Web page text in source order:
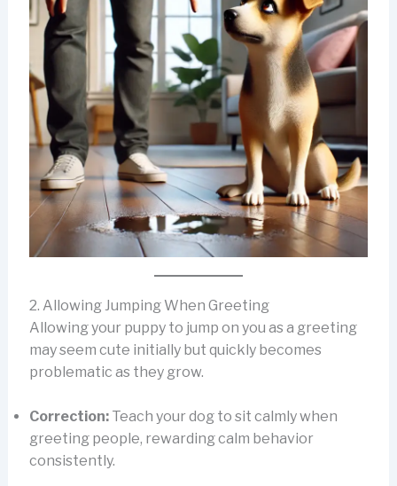
2. Allowing Jumping When Greeting
Allowing your puppy to jump on you as a greeting
may seem cute initially but quickly becomes
problematic as they grow.
Correction:Teach your dog to sit calmly when
greeting people, rewarding calm behavior
consistently.